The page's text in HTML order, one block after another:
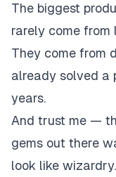
The biggest
rarely come from
They come from
already solved a
years.
And trust me —
gems out there
look like wizardry.